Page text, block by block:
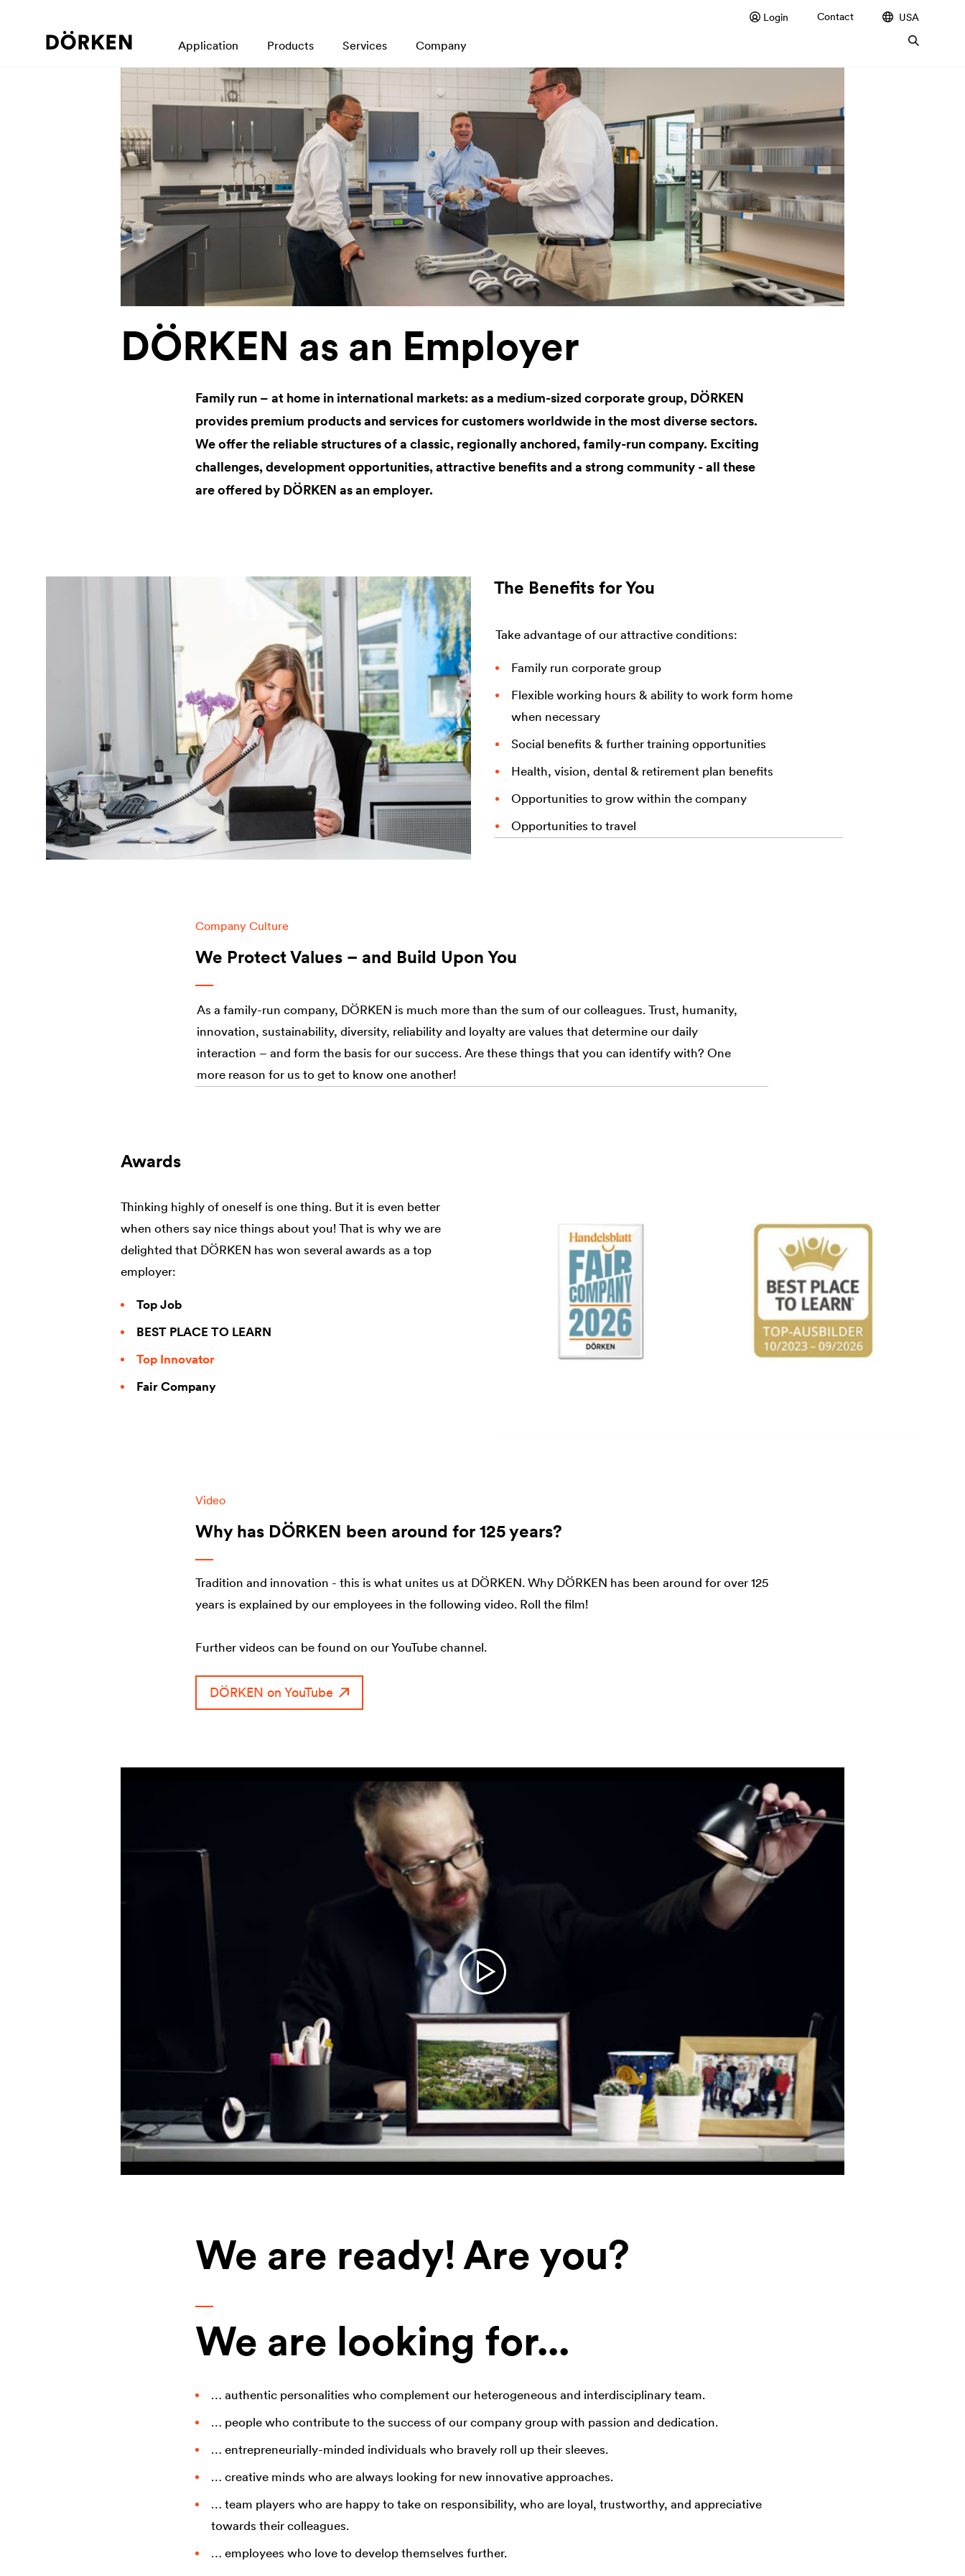
Login Contact USA
Application Products Services Company
DÖRKEN as an Employer
Family run – at home in international markets: as a medium-sized corporate group, DÖRKEN
provides premium products and services for customers worldwide in the most diverse sectors.
We offer the reliable structures of a classic, regionally anchored, family-run company. Exciting
challenges, development opportunities, attractive benefits and a strong community - all these
are offered by DÖRKEN as an employer.
The Benefits for You
Take advantage of our attractive conditions:
Family run corporate group
Flexible working hours & ability to work form home
when necessary
Social benefits & further training opportunities
Health, vision, dental & retirement plan benefits
Opportunities to grow within the company
Opportunities to travel
Company Culture
We Protect Values – and Build Upon You
As a family-run company, DÖRKEN is much more than the sum of our colleagues. Trust, humanity,
innovation, sustainability, diversity, reliability and loyalty are values that determine our daily
interaction – and form the basis for our success. Are these things that you can identify with? One
more reason for us to get to know one another!
Awards
Thinking highly of oneself is one thing. But it is even better
when others say nice things about you! That is why we are
delighted that DÖRKEN has won several awards as a top
employer:
Top Job
BEST PLACE TO LEARN
Top Innovator
Fair Company
Video
Why has DÖRKEN been around for 125 years?
Tradition and innovation - this is what unites us at DÖRKEN. Why DÖRKEN has been around for over 125
years is explained by our employees in the following video. Roll the film!
Further videos can be found on our YouTube channel.
DÖRKEN on YouTube
We are ready! Are you?
We are looking for...
… authentic personalities who complement our heterogeneous and interdisciplinary team.
… people who contribute to the success of our company group with passion and dedication.
… entrepreneurially-minded individuals who bravely roll up their sleeves.
… creative minds who are always looking for new innovative approaches.
… team players who are happy to take on responsibility, who are loyal, trustworthy, and appreciative
towards their colleagues.
… employees who love to develop themselves further.